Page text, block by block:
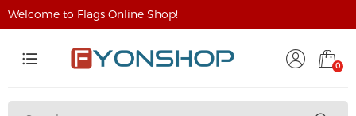
Welcome to Flags Online Shop!
0